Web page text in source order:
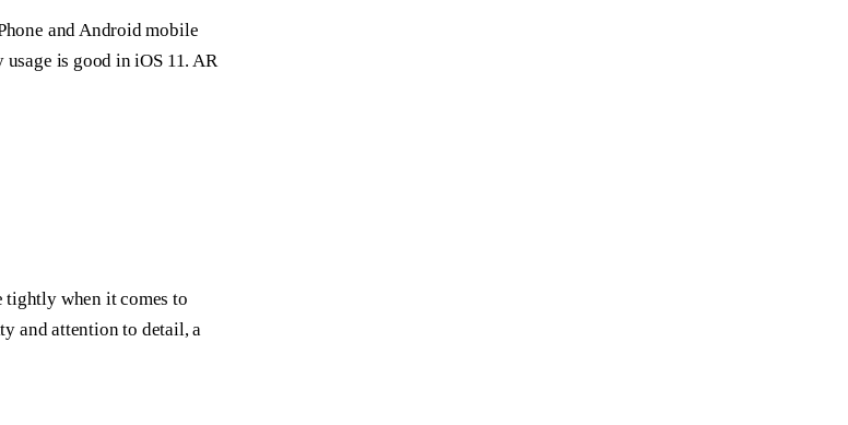
and Android mobile
is good in iOS 11. AR
tightly when it comes to
and attention to detail, a